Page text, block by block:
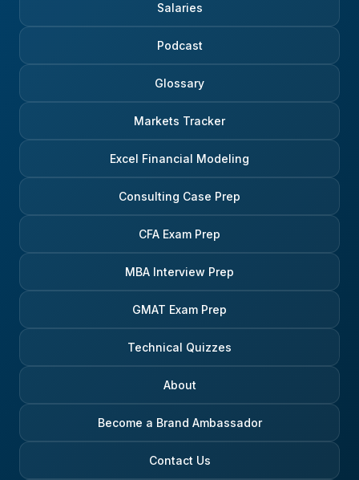
Salaries
Podcast
Glossary
Markets Tracker
Excel Financial Modeling
Consulting Case Prep
CFA Exam Prep
MBA Interview Prep
GMAT Exam Prep
Technical Quizzes
About
Become a Brand Ambassador
Contact Us